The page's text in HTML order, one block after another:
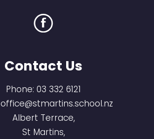
Contact Us
Phone: 03 332 6121
office@stmartins.school.nz
Albert Terrace,
St Martins,